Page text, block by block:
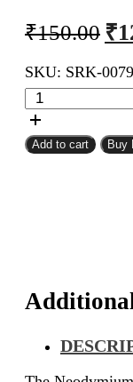
₹150.00 ₹
SKU: SRK-
Neodymium
Cylindrical
Strong
Magnet
Add to cart Buy